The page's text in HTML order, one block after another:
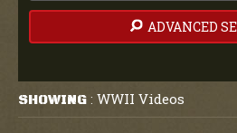
ADVANCED
SHOWING : WWII Videos